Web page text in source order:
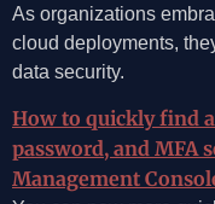
As organizations
cloud deployments,
data security.
How to quickly find
password, and MFA
Management